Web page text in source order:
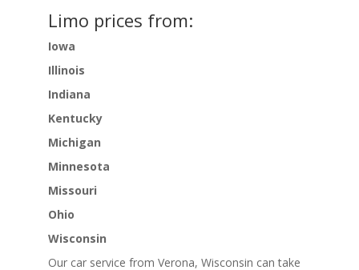
Limo prices from:
Iowa
Illinois
Indiana
Kentucky
Michigan
Minnesota
Missouri
Ohio
Wisconsin
Our car service from Verona, Wisconsin can take